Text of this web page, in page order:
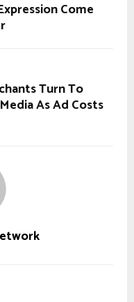
Come
Turn To
As Ad Costs